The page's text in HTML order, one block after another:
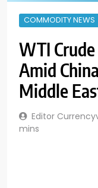
COMMODITY NEWS
WTI
Amid
Middle
Editor
mins